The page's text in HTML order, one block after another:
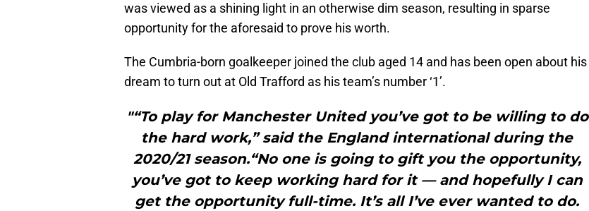
was viewed as a shining light in an otherwise dim season, resulting in sparse
opportunity for the aforesaid to prove his worth.
The Cumbria-born goalkeeper joined the club aged 14 and has been open about his
dream to turn out at Old Trafford as his team’s number ‘1’.
"“To play for Manchester United you’ve got to be willing to do
the hard work,” said the England international during the
2020/21 season.“No one is going to gift you the opportunity,
you’ve got to keep working hard for it — and hopefully I can
get the opportunity full-time. It’s all I’ve ever wanted to do.